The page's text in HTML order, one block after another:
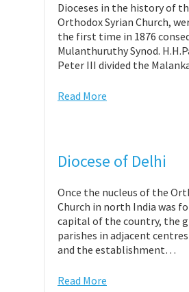
Dioceses in the history of
Orthodox Syrian Church,
the first time in 1876
Mulanthuruthy Synod.
Peter III divided the
Read More
Diocese of Delhi
Once the nucleus of the
Church in north India was
capital of the country, the
parishes in adjacent
and the establishment…
Read More